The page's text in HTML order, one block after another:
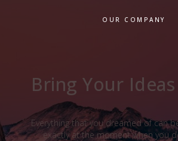
OUR COMPANY
Bring Your
Everything that you dreamed of can
exactly at the moment when you